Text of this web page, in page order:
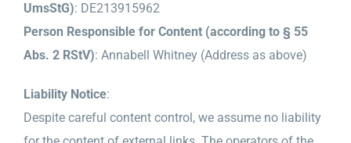
UmsStG): DE213915962
Person Responsible for Content (according to § 55
Abs. 2 RStV): Annabell Whitney (Address as above)
Liability Notice:
Despite careful content control, we assume no liability